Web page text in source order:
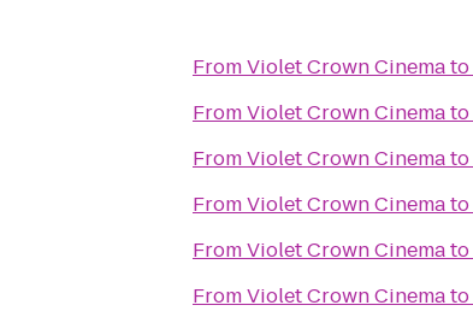
FromViolet Crown Cinemato
FromViolet Crown Cinemato
FromViolet Crown Cinemato
FromViolet Crown Cinemato
FromViolet Crown Cinemato
FromViolet Crown Cinemato